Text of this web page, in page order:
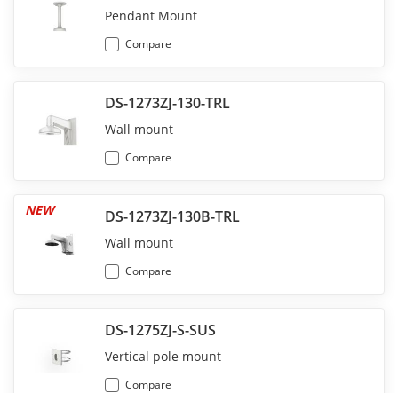
Pendant Mount
Compare
DS-1273ZJ-130-TRL
Wall mount
Compare
NEW DS-1273ZJ-130B-TRL
Wall mount
Compare
DS-1275ZJ-S-SUS
Vertical pole mount
Compare